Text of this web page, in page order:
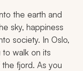
the earth and
sky, happiness
society. In Oslo,
to walk on its
fjord. As you